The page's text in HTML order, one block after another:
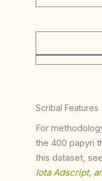
Scribal Features
For
the 400 papyri
this dataset,
Iota Adscript,